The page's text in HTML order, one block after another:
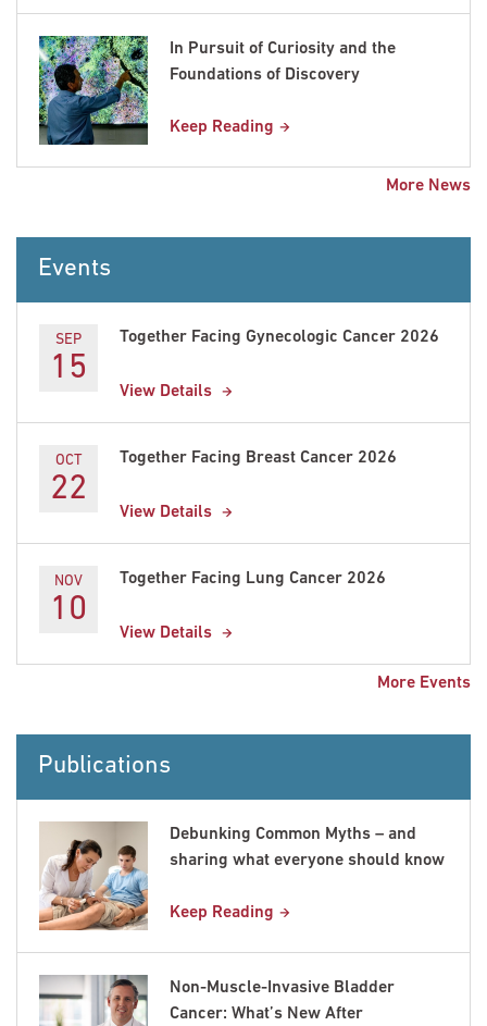
In Pursuit of Curiosity and the
Foundations of Discovery
Keep Reading
More News
Events
SEP
15
Together Facing Gynecologic Cancer 2026
View Details
OCT
22
Together Facing Breast Cancer 2026
View Details
NOV
10
Together Facing Lung Cancer 2026
View Details
More Events
Publications
Debunking Common Myths – and
sharing what everyone should know
Keep Reading
Non-Muscle-Invasive Bladder
Cancer: What’s New After